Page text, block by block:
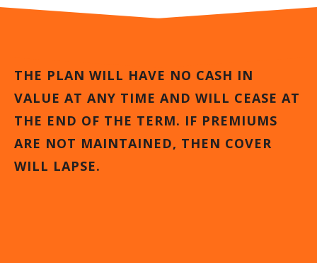
THE PLAN WILL HAVE NO CASH IN
VALUE AT ANY TIME AND WILL CEASE AT
THE END OF THE TERM. IF PREMIUMS
ARE NOT MAINTAINED, THEN COVER
WILL LAPSE.